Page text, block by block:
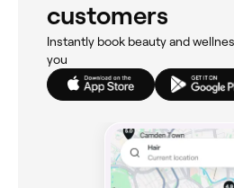
customers
Instantly book beauty and
you